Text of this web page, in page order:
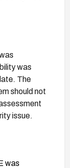
was
The
should not
issue.
was